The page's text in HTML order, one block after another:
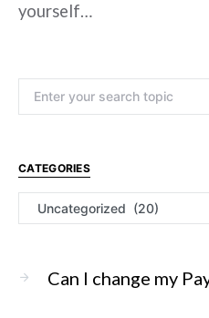
yourself…
CATEGORIES
Categories
Can I change my